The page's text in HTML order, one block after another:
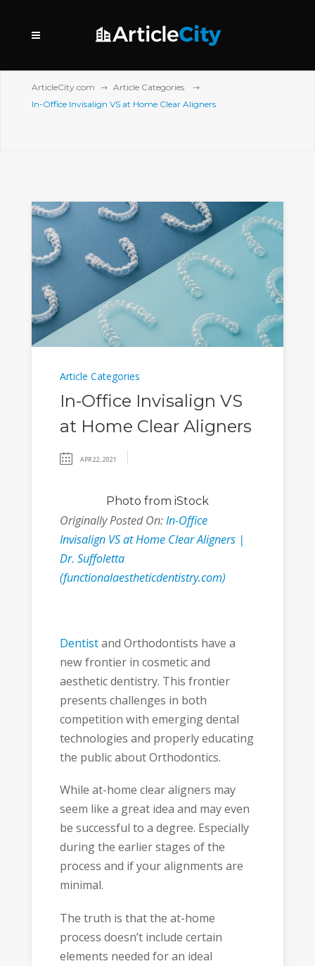
ArticleCity.com
Article Categories
In-Office Invisalign VS at Home Clear Aligners
Article Categories
In-Office Invisalign VS
at Home Clear Aligners
APR 22, 2021
Photo from iStock
Originally Posted On:In-Office
Invisalign VS at Home Clear Aligners |
Dr. Suffoletta
(functionalaestheticdentistry.com)
Dentistand Orthodontists have a
new frontier in cosmetic and
aesthetic dentistry. This frontier
presents challenges in both
competition with emerging dental
technologies and properly educating
the public about Orthodontics.
While at-home clear aligners may
seem like a great idea and may even
be successful to a degree. Especially
during the earlier stages of the
process and if your alignments are
minimal.
The truth is that the at-home
process doesn’t include certain
elements needed for an ideal